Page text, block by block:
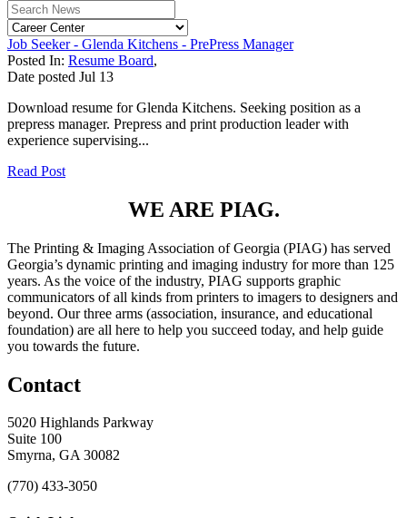
Job Seeker - Glenda Kitchens - PrePress Manager
Posted In: Resume Board,
Date posted Jul 13
Download resume for Glenda Kitchens. Seeking position as a
prepress manager. Prepress and print production leader with
experience supervising...
Read Post
WE ARE PIAG.
The Printing & Imaging Association of Georgia (PIAG) has served
Georgia’s dynamic printing and imaging industry for more than 125
years. As the voice of the industry, PIAG supports graphic
communicators of all kinds from printers to imagers to designers and
beyond. Our three arms (association, insurance, and educational
foundation) are all here to help you succeed today, and help guide
you towards the future.
Contact
5020 Highlands Parkway
Suite 100
Smyrna, GA 30082
(770) 433-3050